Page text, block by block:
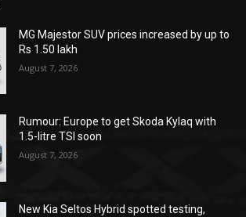
MG Majestor SUV prices increased by up to
Rs 1.50 lakh
August 7, 2026
Rumour: Europe to get Skoda Kylaq with
1.5-litre TSI soon
August 7, 2026
New Kia Seltos Hybrid spotted testing,